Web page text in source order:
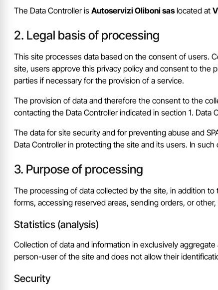
The Data Controller is Autoservizi Oliboni saslocated at
Legal basis of processing
This site processes data based on the consent of users.
site, users approve this privacy policy and consent to the
parties if necessary for the provision of a service.
The provision of data and therefore the consent to the
contacting the Data Controller indicated in section 1.
The data for site security and for preventing abuse and
Data Controller in protecting the site and its users. In
Purpose of processing
The processing of data collected by the site, in addition
forms, accessing reserved areas, sending orders, or
Statistics (analysis)
Collection of data and information in exclusively
person-user of the site and does not allow their
Security